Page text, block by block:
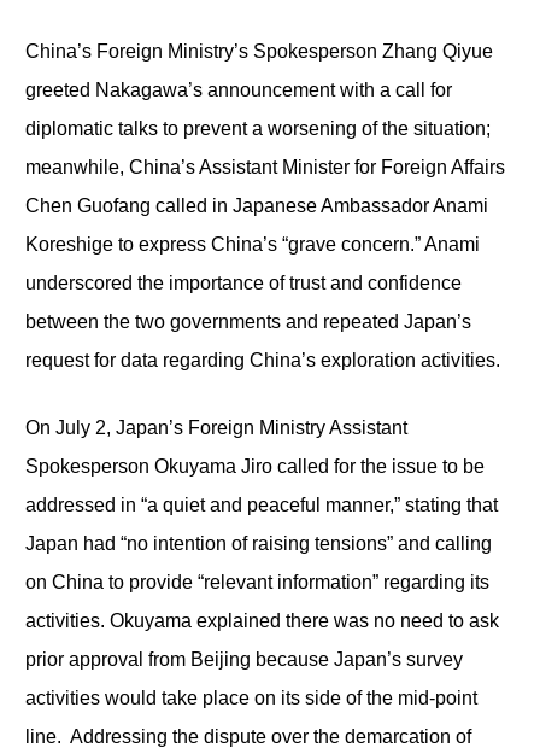
China’s Foreign Ministry’s Spokesperson Zhang Qiyue
greeted Nakagawa’s announcement with a call for
diplomatic talks to prevent a worsening of the situation;
meanwhile, China’s Assistant Minister for Foreign Affairs
Chen Guofang called in Japanese Ambassador Anami
Koreshige to express China’s “grave concern.” Anami
underscored the importance of trust and confidence
between the two governments and repeated Japan’s
request for data regarding China’s exploration activities.
On July 2, Japan’s Foreign Ministry Assistant
Spokesperson Okuyama Jiro called for the issue to be
addressed in “a quiet and peaceful manner,” stating that
Japan had “no intention of raising tensions” and calling
on China to provide “relevant information” regarding its
activities. Okuyama explained there was no need to ask
prior approval from Beijing because Japan’s survey
activities would take place on its side of the mid-point
line. Addressing the dispute over the demarcation of